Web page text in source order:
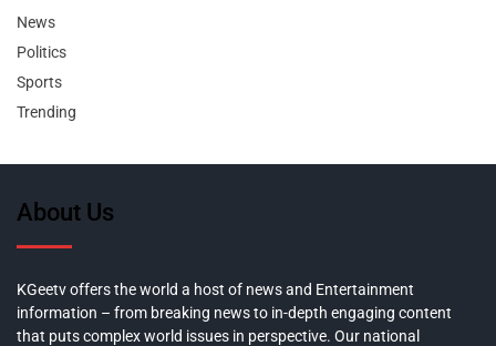
News
Politics
Sports
Trending
About Us
KGeetv offers the world a host of news and Entertainment
information – from breaking news to in-depth engaging content
that puts complex world issues in perspective. Our national